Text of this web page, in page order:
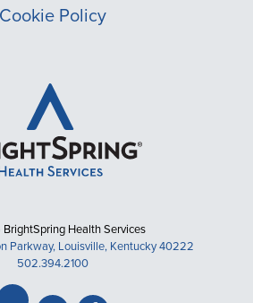
Cookie Policy
Health Services
Parkway, Louisville, Kentucky 40222
502.394.2100